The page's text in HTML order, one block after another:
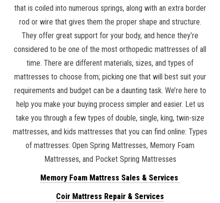
that is coiled into numerous springs, along with an extra border
rod or wire that gives them the proper shape and structure.
They offer great support for your body, and hence they’re
considered to be one of the most orthopedic mattresses of all
time. There are different materials, sizes, and types of
mattresses to choose from; picking one that will best suit your
requirements and budget can be a daunting task. We’re here to
help you make your buying process simpler and easier. Let us
take you through a few types of double, single, king, twin-size
mattresses, and kids mattresses that you can find online: Types
of mattresses: Open Spring Mattresses, Memory Foam
Mattresses, and Pocket Spring Mattresses
Memory Foam Mattress Sales & Services
Coir Mattress Repair & Services